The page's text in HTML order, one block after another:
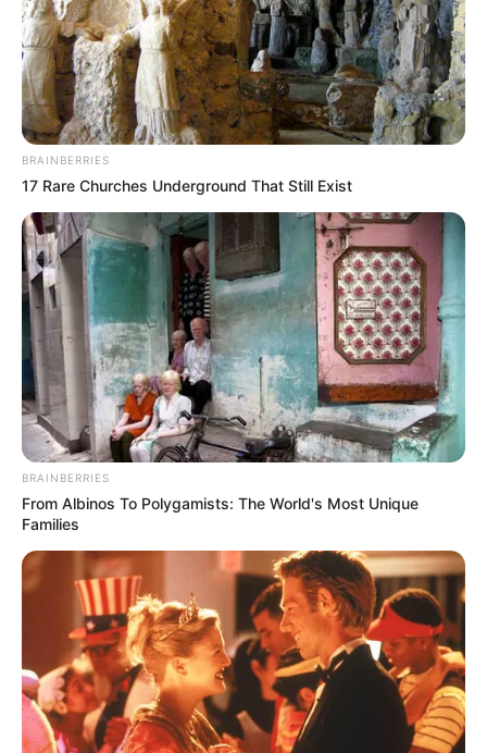
BRAINBERRIES
17 Rare Churches Underground That Still Exist
BRAINBERRIES
From Albinos To Polygamists: The World's Most Unique
Families